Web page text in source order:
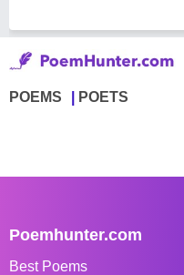
POEMS POETS
Poemhunter.com
Best Poems